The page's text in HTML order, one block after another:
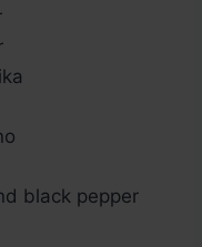
black pepper